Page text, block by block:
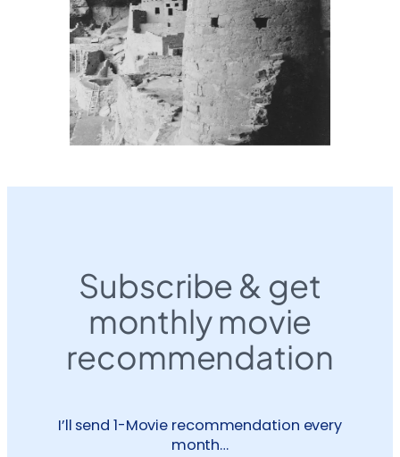
Subscribe & get
monthly movie
recommendation
I’ll send 1-Movie recommendation every
month…